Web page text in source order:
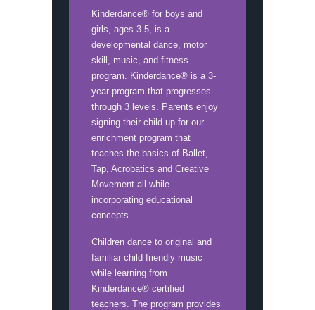
Kinderdance® for boys and
girls, ages 3-5, is a
developmental dance, motor
skill, music, and fitness
program. Kinderdance® is a 3-
year program that progresses
through 3 levels. Parents enjoy
signing their child up for our
enrichment program that
teaches the basics of Ballet,
Tap, Acrobatics and Creative
Movement all while
incorporating educational
concepts.
Children dance to original and
familiar child friendly music
while learning from
Kinderdance® certified
teachers. The program provides